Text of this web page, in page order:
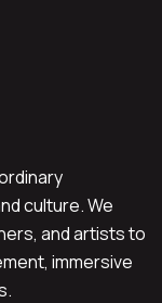
culture. We
and artists to
immersive